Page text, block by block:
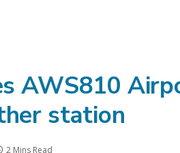
AWS810
station
2 Mins Read